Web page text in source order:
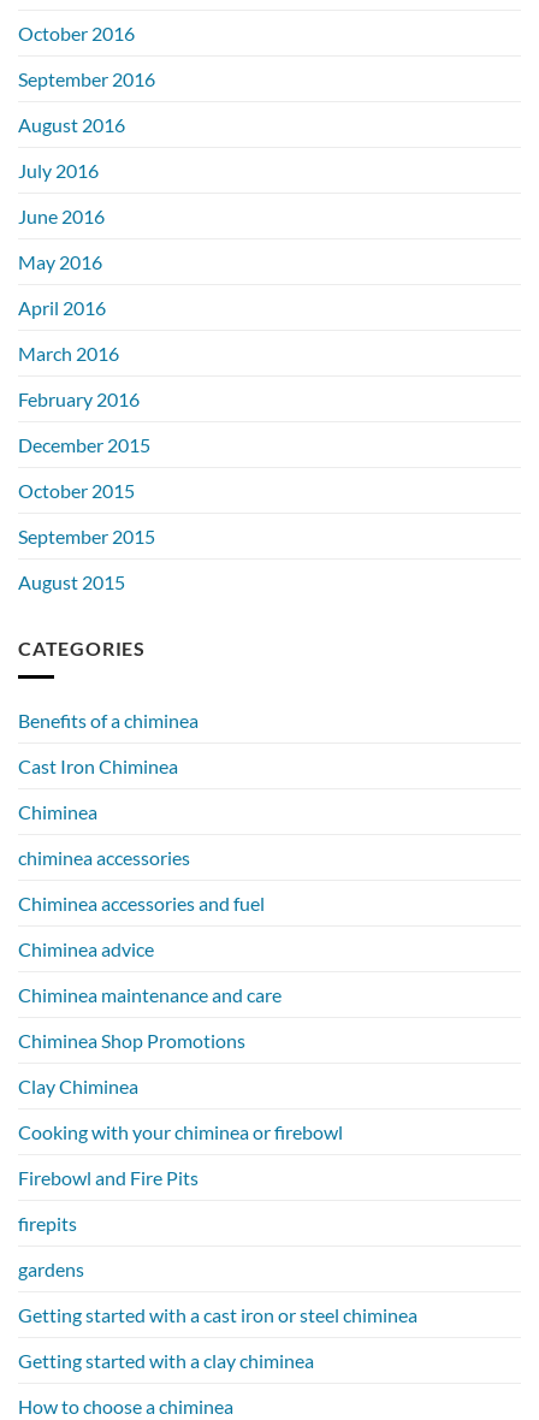
October 2016
September 2016
August 2016
July 2016
June 2016
May 2016
April 2016
March 2016
February 2016
December 2015
October 2015
September 2015
August 2015
CATEGORIES
Benefits of a chiminea
Cast Iron Chiminea
Chiminea
chiminea accessories
Chiminea accessories and fuel
Chiminea advice
Chiminea maintenance and care
Chiminea Shop Promotions
Clay Chiminea
Cooking with your chiminea or firebowl
Firebowl and Fire Pits
firepits
gardens
Getting started with a cast iron or steel chiminea
Getting started with a clay chiminea
How to choose a chiminea